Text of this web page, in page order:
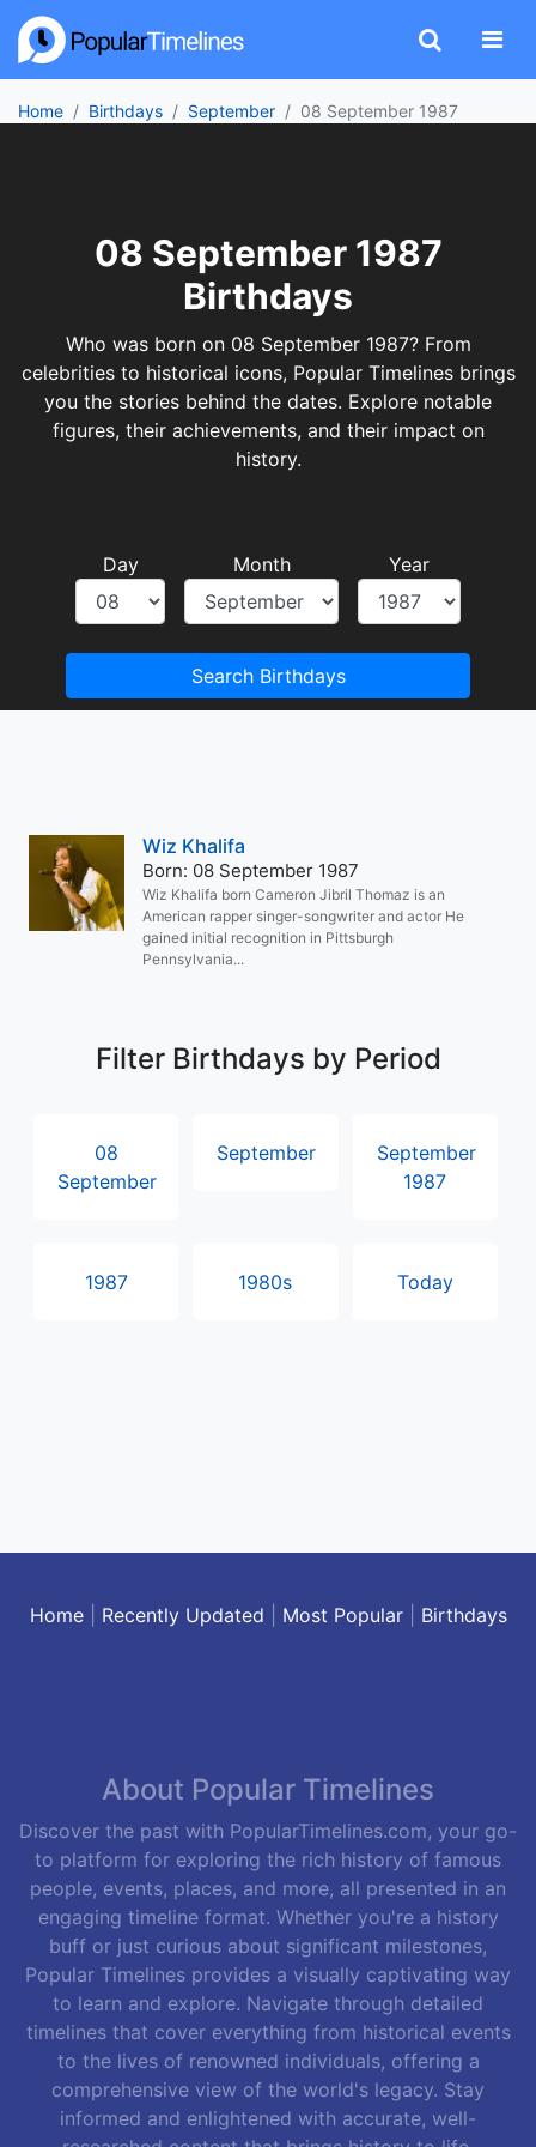
Home Birthdays September 08 September 1987
08 September 1987
Birthdays
Who was born on 08 September 1987? From
celebrities to historical icons, Popular Timelines brings
you the stories behind the dates. Explore notable
figures, their achievements, and their impact on
history.
Day Month Year
Search Birthdays
Wiz Khalifa
Born: 08 September 1987
Wiz Khalifa born Cameron Jibril Thomaz is an
American rapper singer-songwriter and actor He
gained initial recognition in Pittsburgh
Pennsylvania...
Filter Birthdays by Period
08
September
September
September
1987
1987 1980s Today
Home| Recently Updated Most Popular| Birthdays
About Popular Timelines
Discover the past with PopularTimelines.com, your go-
to platform for exploring the rich history of famous
people, events, places, and more, all presented in an
engaging timeline format. Whether you're a history
buff or just curious about significant milestones,
Popular Timelines provides a visually captivating way
to learn and explore. Navigate through detailed
timelines that cover everything from historical events
to the lives of renowned individuals, offering a
comprehensive view of the world's legacy. Stay
informed and enlightened with accurate, well-